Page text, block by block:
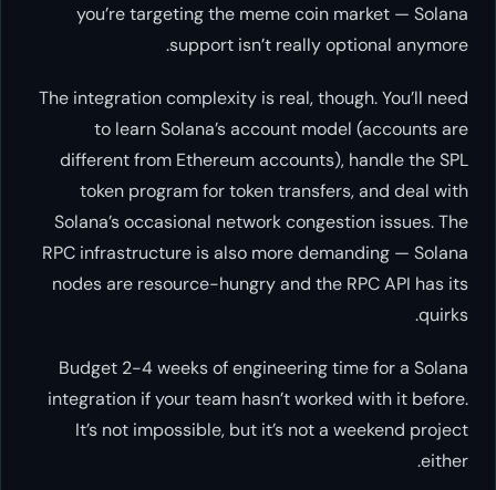
you’re targeting the meme
support isn’t
The integration complexity is
to learn Solana’s account
different from Ethereum
token program for token
Solana’s occasional network
RPC infrastructure is also more
nodes are resource-hungry
Budget 2-4 weeks of
integration if your team hasn’t
It’s not impossible, but it’s